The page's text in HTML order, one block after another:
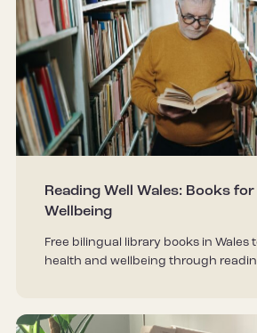
Reading Well Wales: Books
Wellbeing
Free bilingual library books in Wales
health and wellbeing through